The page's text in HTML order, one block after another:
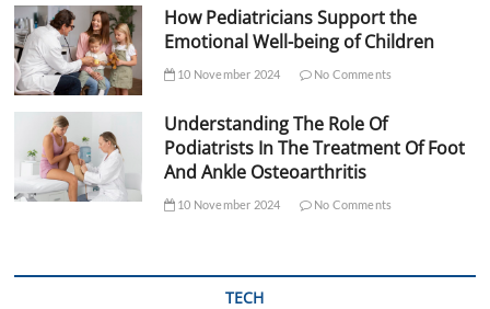
How Pediatricians Support the
Emotional Well-being of Children
10 November 2024 No Comments
Understanding The Role Of
Podiatrists In The Treatment Of Foot
And Ankle Osteoarthritis
10 November 2024 No Comments
TECH